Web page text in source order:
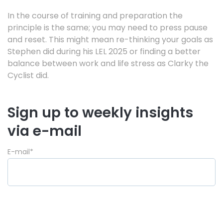
In the course of training and preparation the
principle is the same; you may need to press pause
and reset. This might mean re-thinking your goals as
Stephen did during his LEL 2025 or finding a better
balance between work and life stress as Clarky the
Cyclist did.
Sign up to weekly insights
via e-mail
E-mail*